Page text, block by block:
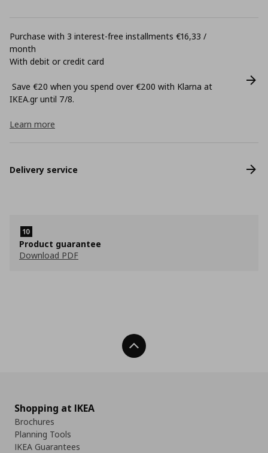
Purchase with 3 interest-free installments €16,33 /
month
With debit or credit card
Save €20 when you spend over €200 with Klarna at
ΙΚΕΑ.gr until 7/8.
Learn more
Delivery service
Product guarantee
Download PDF
Back To Top
Shopping at IKEA
Brochures
Planning Tools
IKEA Guarantees